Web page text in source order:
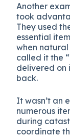
Another
took
They used
essential
when natural
called it the
delivered on
back.
It wasn’t an
numerous
during
coordinate